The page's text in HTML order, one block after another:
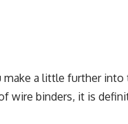
a little further
wire binders, it is